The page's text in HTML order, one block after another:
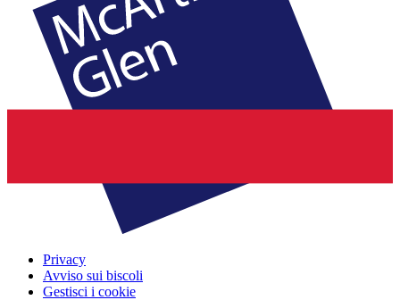
Privacy
Avviso sui biscoli
Gestisci i cookie